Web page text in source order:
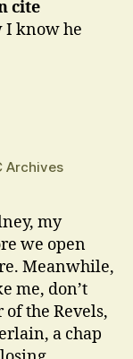
cite
I know he
Archives
my
we open
Meanwhile,
me, don’t
the Revels,
a chap